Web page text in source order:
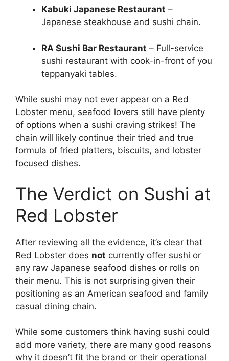
Kabuki Japanese Restaurant –
Japanese steakhouse and sushi chain.
RA Sushi Bar Restaurant – Full-service
sushi restaurant with cook-in-front of you
teppanyaki tables.
While sushi may not ever appear on a Red
Lobster menu, seafood lovers still have plenty
of options when a sushi craving strikes! The
chain will likely continue their tried and true
formula of fried platters, biscuits, and lobster
focused dishes.
The Verdict on Sushi at
Red Lobster
After reviewing all the evidence, it’s clear that
Red Lobster does not currently offer sushi or
any raw Japanese seafood dishes or rolls on
their menu. This is not surprising given their
positioning as an American seafood and family
casual dining chain.
While some customers think having sushi could
add more variety, there are many good reasons
why it doesn’t fit the brand or their operational